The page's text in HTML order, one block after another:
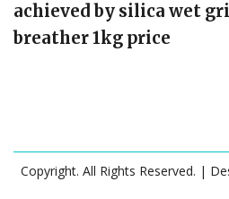
achieved by silica wet
breather 1kg price
Copyright. All Rights Reserved. |